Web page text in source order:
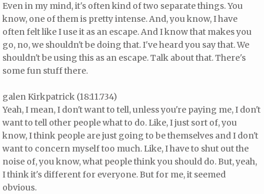
Even in my mind, it's often kind of two separate things. You
know, one of them is pretty intense. And, you know, I have
often felt like I use it as an escape. And I know that makes you
go, no, we shouldn't be doing that. I've heard you say that. We
shouldn't be using this as an escape. Talk about that. There's
some fun stuff there.
galen Kirkpatrick (18:11.734)
Yeah, I mean, I don't want to tell, unless you're paying me, I don't
want to tell other people what to do. Like, I just sort of, you
know, I think people are just going to be themselves and I don't
want to concern myself too much. Like, I have to shut out the
noise of, you know, what people think you should do. But, yeah,
I think it's different for everyone. But for me, it seemed
obvious.